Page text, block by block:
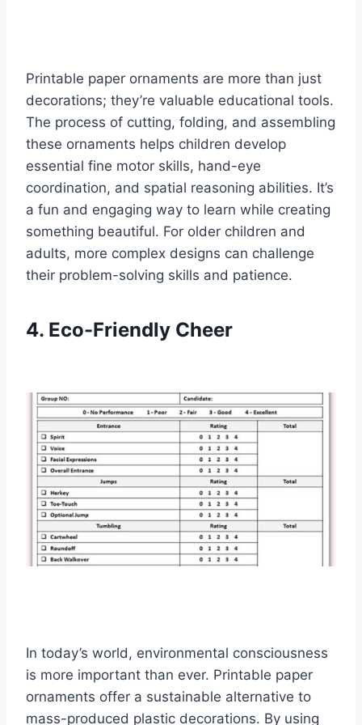
Printable paper ornaments are more than just
decorations; they’re valuable educational tools.
The process of cutting, folding, and assembling
these ornaments helps children develop
essential fine motor skills, hand-eye
coordination, and spatial reasoning abilities. It’s
a fun and engaging way to learn while creating
something beautiful. For older children and
adults, more complex designs can challenge
their problem-solving skills and patience.
4. Eco-Friendly Cheer
In today’s world, environmental consciousness
is more important than ever. Printable paper
ornaments offer a sustainable alternative to
mass-produced plastic decorations. By using